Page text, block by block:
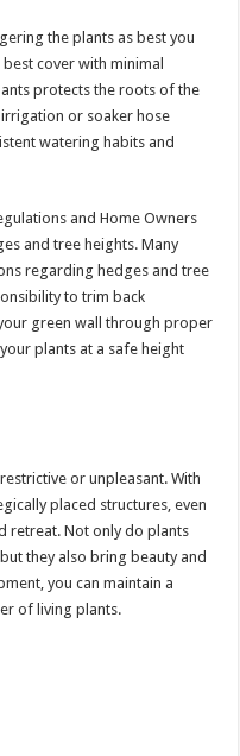
the plants as best you
cover with minimal
protects the roots of the
or soaker hose
watering habits and
and Home Owners
and tree heights. Many
regarding hedges and tree
to trim back
green wall through proper
plants at a safe height
or unpleasant. With
placed structures, even
retreat. Not only do plants
they also bring beauty and
you can maintain a
of living plants.